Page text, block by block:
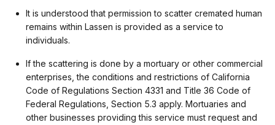
It is understood that permission to scatter cremated human
remains within Lassen is provided as a service to
individuals.
If the scattering is done by a mortuary or other commercial
enterprises, the conditions and restrictions of California
Code of Regulations Section 4331 and Title 36 Code of
Federal Regulations, Section 5.3 apply. Mortuaries and
other businesses providing this service must request and